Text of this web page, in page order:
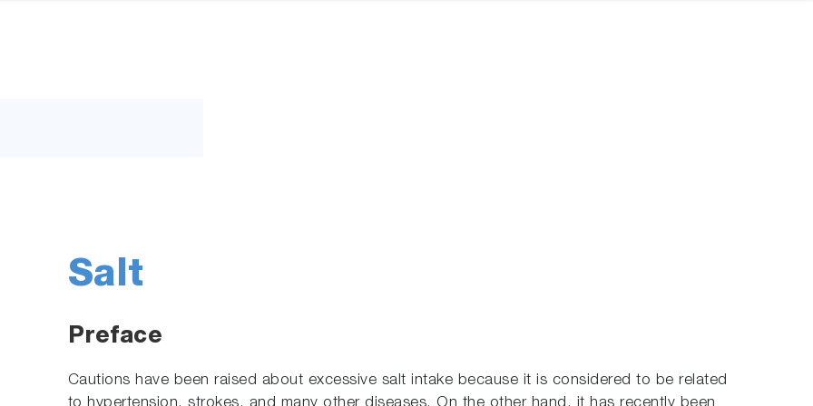
Salt
Preface
Cautions have been raised about excessive salt intake because it is considered to be related